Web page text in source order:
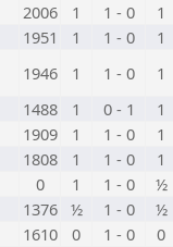
2006 1 1 - 0
1
1951 1 1 - 0
1
1946 1 1 - 0
1
1488 1 0 - 1
1
1909 1 1 - 0
1
1808 1 1 - 0
1
0 1 1 - 0
½
1376 ½ 1 - 0
½
1610 0 1 - 0
0